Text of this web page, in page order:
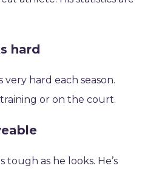
hard
very hard each season.
training or on the court.
tough as he looks. He’s